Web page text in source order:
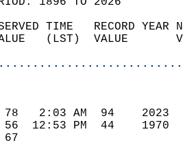
TIME   RECORD
(LST)  VALUE
78   2:03 AM  94
56  12:53 PM  44
67